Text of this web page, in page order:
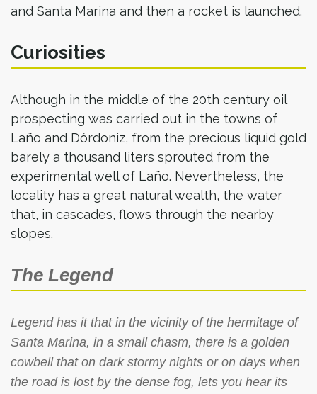
and Santa Marina and then a rocket is launched.
Curiosities
Although in the middle of the 20th century oil
prospecting was carried out in the towns of
Laño and Dórdoniz, from the precious liquid gold
barely a thousand liters sprouted from the
experimental well of Laño. Nevertheless, the
locality has a great natural wealth, the water
that, in cascades, flows through the nearby
slopes.
The Legend
Legend has it that in the vicinity of the hermitage of
Santa Marina, in a small chasm, there is a golden
cowbell that on dark stormy nights or on days when
the road is lost by the dense fog, lets you hear its